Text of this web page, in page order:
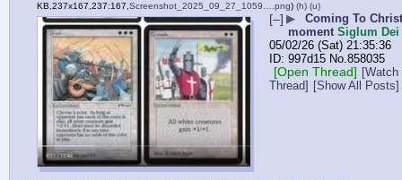
KB,237x167,237:167,Screenshot_2025_09_27_1059….png) (h) (u)
[–] ▶
Coming To Christ
moment Siglum Dei
05/02/26 (Sat) 21:35:36
997d15 No.858035
[Open Thread] [Watch
Thread] [Show All Posts]